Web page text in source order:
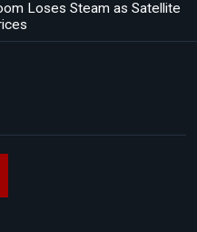
Loses Steam as Satellite